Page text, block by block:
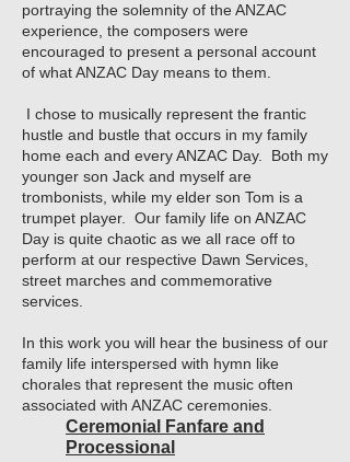
portraying the solemnity of the ANZAC
experience, the composers were
encouraged to present a personal account
of what ANZAC Day means to them.
I chose to musically represent the frantic
hustle and bustle that occurs in my family
home each and every ANZAC Day. Both my
younger son Jack and myself are
trombonists, while my elder son Tom is a
trumpet player. Our family life on ANZAC
Day is quite chaotic as we all race off to
perform at our respective Dawn Services,
street marches and commemorative
services.
In this work you will hear the business of our
family life interspersed with hymn like
chorales that represent the music often
associated with ANZAC ceremonies.
Ceremonial Fanfare and
Processional